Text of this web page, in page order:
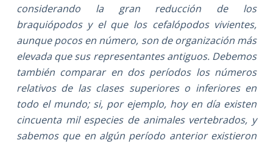
considerando la gran reducción de los
braquiópodos y el que los cefalópodos vivientes,
aunque pocos en número, son de organización más
elevada que sus representantes antiguos. Debemos
también comparar en dos períodos los números
relativos de las clases superiores o inferiores en
todo el mundo; si, por ejemplo, hoy en día existen
cincuenta mil especies de animales vertebrados, y
sabemos que en algún período anterior existieron